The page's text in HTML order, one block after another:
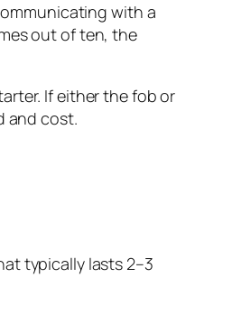
with a
out of ten, the
If either the fob or
and cost.
typically lasts 2–3